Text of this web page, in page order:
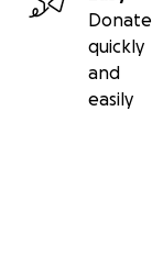
Donate
quickly
and
easily